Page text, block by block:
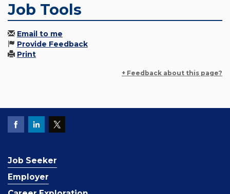
Job Tools
Email to me
Provide Feedback
Print
+ Feedback about this page?
Job Seeker
Employer